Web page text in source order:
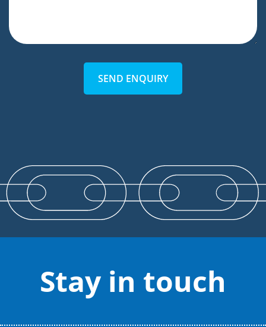
SEND ENQUIRY
Stay in touch